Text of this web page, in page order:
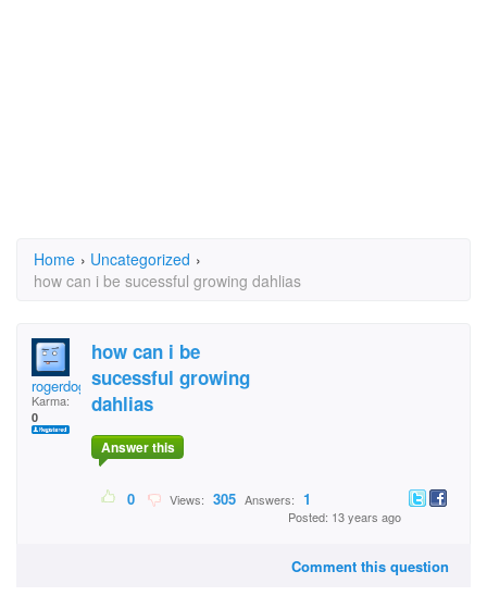
Home › Uncategorized ›
how can i be sucessful growing dahlias
rogerdoger
Karma:
0
how can i be
sucessful growing
dahlias
Answer this
0 Views: 305 Answers: 1
Posted: 13 years ago
Comment this question